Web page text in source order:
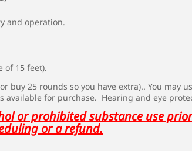
and operation.
of 15 feet).
buy 25 rounds so you have extra).. You may
for purchase. Hearing and eye
or prohibited substance use
or a refund.